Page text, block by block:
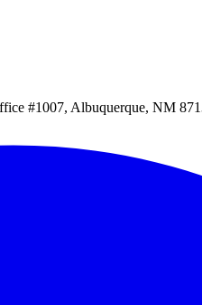
#1007, Albuquerque, NM